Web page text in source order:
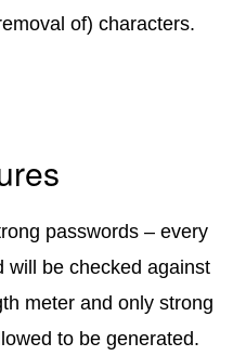
of) characters.
passwords – every
will be checked against
meter and only strong
to be generated.